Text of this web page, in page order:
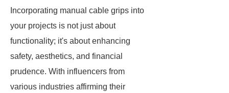
Incorporating manual cable grips into
your projects is not just about
functionality; it's about enhancing
safety, aesthetics, and financial
prudence. With influencers from
various industries affirming their